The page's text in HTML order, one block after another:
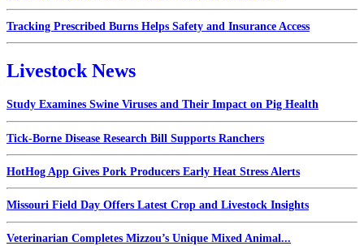
Tracking Prescribed Burns Helps Safety and Insurance Access
Livestock News
Study Examines Swine Viruses and Their Impact on Pig Health
Tick-Borne Disease Research Bill Supports Ranchers
HotHog App Gives Pork Producers Early Heat Stress Alerts
Missouri Field Day Offers Latest Crop and Livestock Insights
Veterinarian Completes Mizzou’s Unique Mixed Animal...